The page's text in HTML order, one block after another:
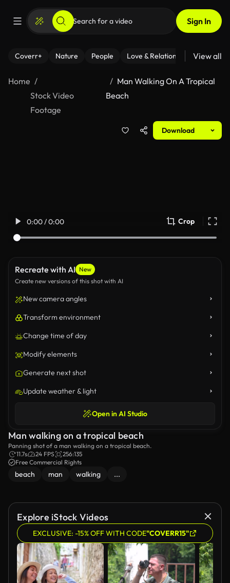
Sign In
Coverr+ Nature People Love & Relationships Fitness
View all
Home
Stock Video
Footage
Man Walking On A Tropical
Beach
Download
0:00 / 0:00 Crop
Recreate with AI New
Create new versions of this shot with AI
New camera angles
Transform environment
Change time of day
Modify elements
Generate next shot
Update weather & light
Open in AI Studio
Man walking on a tropical beach
Panning shot of a man walking on a tropical beach.
11.7s
24 FPS
256:135
Free Commercial Rights
beach man walking ...
Explore iStock Videos
EXCLUSIVE: -15% OFF WITH CODE"COVERR15"